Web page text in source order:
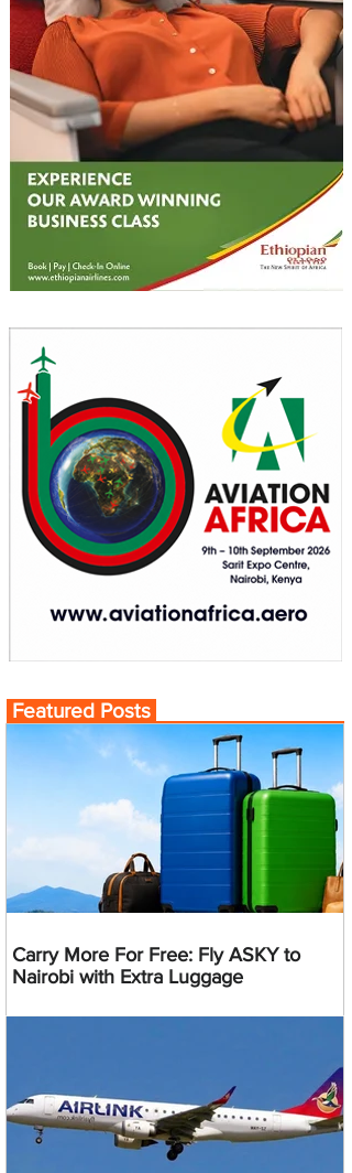
Featured Posts
Carry More For Free: Fly ASKY to
Nairobi with Extra Luggage